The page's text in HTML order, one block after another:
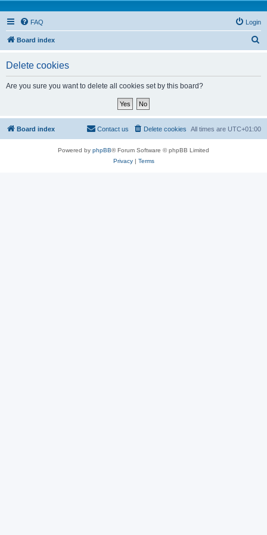
FAQ Login
Board index
Delete cookies
Are you sure you want to delete all cookies set by this board?
Board index All times are UTC+01:00
Delete cookies
Contact us
Powered by phpBB® Forum Software © phpBB Limited
Privacy| Terms